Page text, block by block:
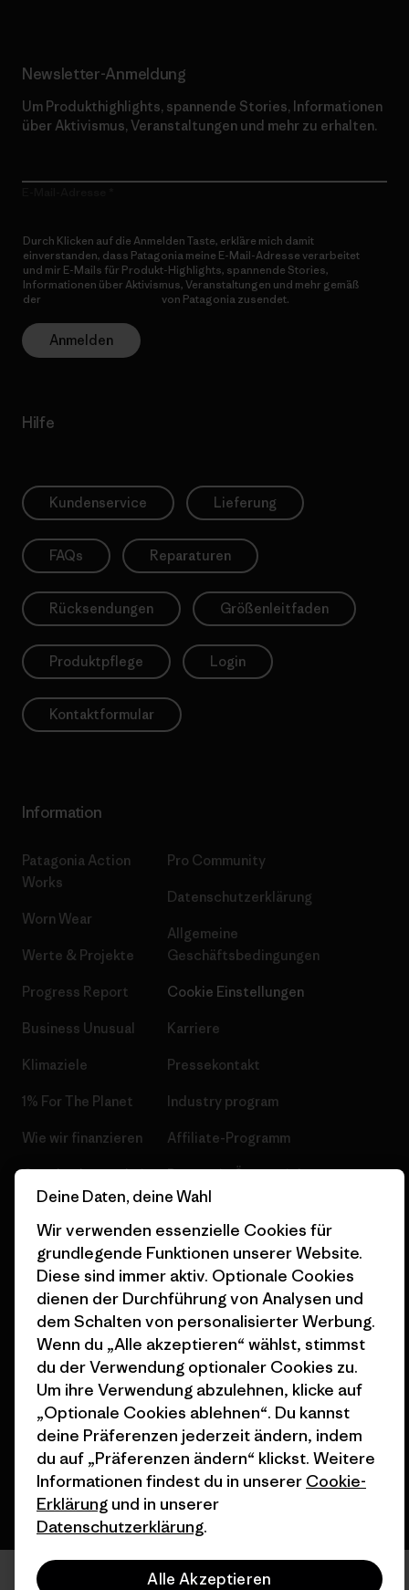
Newsletter-Anmeldung
Um Produkthighlights, spannende Stories, Informationen
über Aktivismus, Veranstaltungen und mehr zu erhalten.
Durch Klicken auf die Anmelden Taste, erkläre mich damit
einverstanden, dass Patagonia meine E-Mail-Adresse verarbeitet
und mir E-Mails für Produkt-Highlights, spannende Stories,
Informationen über Aktivismus, Veranstaltungen und mehr gemäß
der
von Patagonia zusendet.
Anmelden
Hilfe
Kundenservice Lieferung
FAQs Reparaturen
Rücksendungen Größenleitfaden
Produktpflege Login
Kontaktformular
Information
Patagonia Action
Works
Worn Wear
Werte & Projekte
Progress Report
Business Unusual
Klimaziele
1% For The Planet
Wie wir finanzieren
Geschenkgutscheine
Nähe
Pro Community
Datenschutzerklärung
Allgemeine
Geschäftsbedingungen
Cookie Einstellungen
Karriere
Pressekontakt
Industry program
Affiliate-Programm
Patagonia Österreich
Seitenverzeichnis
© 2026 Patagonia, Inc. All Rights Reserved.
Deutsch
Deine Daten, deine Wahl
Wir verwenden essenzielle Cookies für
grundlegende Funktionen unserer Website.
Diese sind immer aktiv. Optionale Cookies
dienen der Durchführung von Analysen und
dem Schalten von personalisierter Werbung.
Wenn du „Alle akzeptieren“ wählst, stimmst
du der Verwendung optionaler Cookies zu.
Um ihre Verwendung abzulehnen, klicke auf
„Optionale Cookies ablehnen“. Du kannst
deine Präferenzen jederzeit ändern, indem
du auf „Präferenzen ändern“ klickst. Weitere
Informationen findest du in unserer Cookie-
Erklärung und in unserer
Datenschutzerklärung.
Alle Akzeptieren